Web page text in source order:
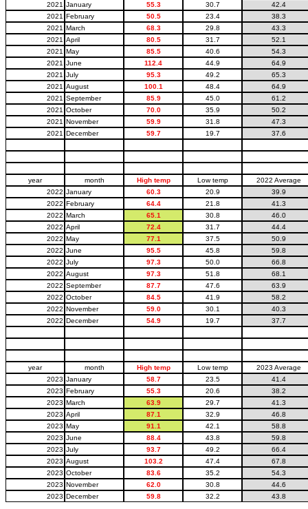
2021 January 55.3 30.7
42.4
2021 February 50.5 23.4
38.3
2021 March 68.3 29.8
43.3
2021 April 80.5 31.7
52.1
2021 May 85.5 40.6
54.3
2021 June 112.4 44.9
64.9
2021 July 95.3 49.2
65.3
2021 August 100.1 48.4
64.9
2021 September 85.9 45.0
61.2
2021 October 70.0 35.9
50.2
2021 November 59.9 31.8
47.3
2021 December 59.7 19.7 37.6
year month High temp Low temp
2022 Average
2022 January 60.3 20.9
39.9
2022 February 64.4 21.8
41.3
2022 March 65.1 30.8
46.0
2022 April 72.4 31.7
44.4
2022 May 77.1 37.5
50.9
2022 June 95.5 45.8
59.8
2022 July 97.3 50.0
66.8
2022 August 97.3 51.8
68.1
2022 September 87.7 47.6
63.9
2022 October 84.5 41.9
58.2
2022 November 59.0 30.1
40.3
2022 December 54.9 19.7 37.7
year month High temp Low temp
2023 Average
2023 January 58.7 23.5
41.4
2023 February 55.3 20.6
38.2
2023 March 63.9 29.7
41.3
2023 April 87.1 32.9
46.8
2023 May 91.1 42.1
58.8
2023 June 88.4 43.8
59.8
2023 July 93.7 49.2
66.4
2023 August 103.2 47.4
67.8
2023 October 83.6 35.2
54.3
2023 November 62.0 30.8
44.6
2023 December 59.8 32.2 43.8